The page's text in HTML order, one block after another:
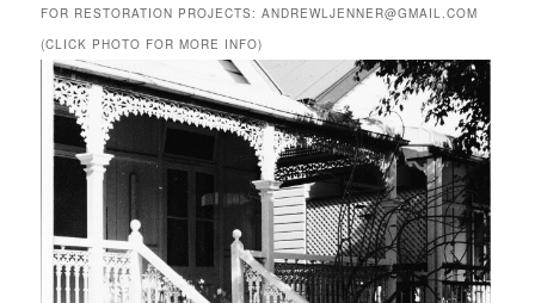
FOR RESTORATION PROJECTS: ANDREWLJENNER@GMAIL.COM
(CLICK PHOTO FOR MORE INFO)